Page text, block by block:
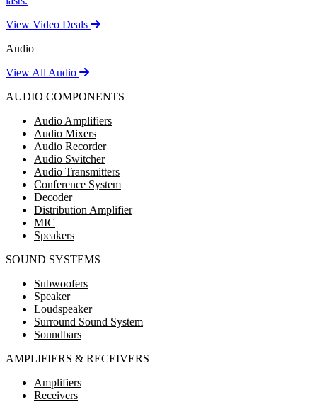
View Video Deals
Audio
View All Audio
AUDIO COMPONENTS
Audio Amplifiers
Audio Mixers
Audio Recorder
Audio Switcher
Audio Transmitters
Conference System
Decoder
Distribution Amplifier
MIC
Speakers
SOUND SYSTEMS
Subwoofers
Speaker
Loudspeaker
Surround Sound System
Soundbars
AMPLIFIERS & RECEIVERS
Amplifiers
Receivers